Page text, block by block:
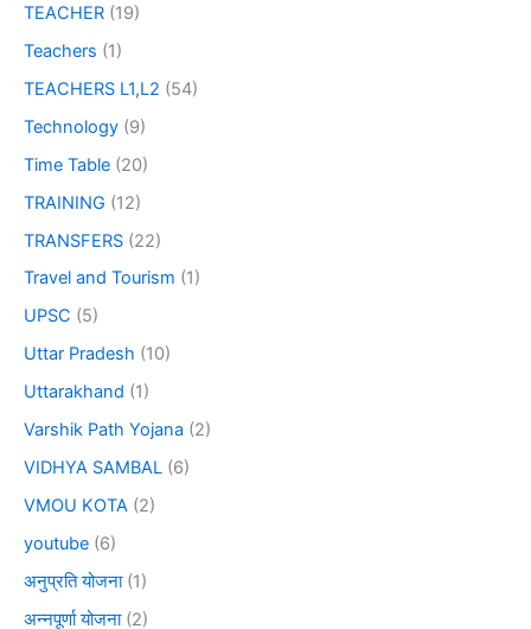
TEACHER (19)
Teachers (1)
TEACHERS L1,L2 (54)
Technology (9)
Time Table (20)
TRAINING (12)
TRANSFERS (22)
Travel and Tourism (1)
UPSC (5)
Uttar Pradesh (10)
Uttarakhand (1)
Varshik Path Yojana (2)
VIDHYA SAMBAL (6)
VMOU KOTA (2)
youtube (6)
अनुप्रति योजना(1)
अन्नपूर्णा योजना(2)